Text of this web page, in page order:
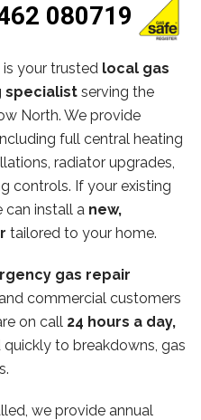
080719
is your trusted local gas
specialist serving the
North. We provide
full central heating
radiator upgrades,
controls. If your existing
can install a new,
tailored to your home.
gas repair
commercial customers
on call 24 hours a day,
to breakdowns, gas
we provide annual